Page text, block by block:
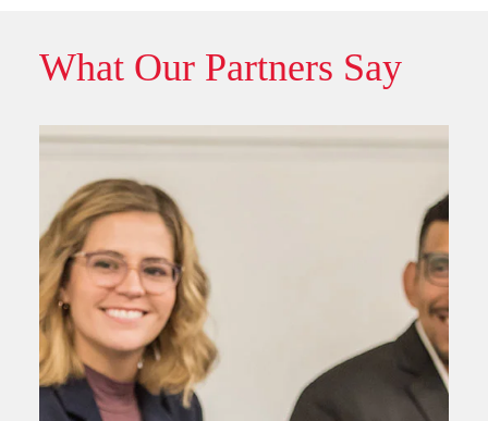
What Our Partners Say